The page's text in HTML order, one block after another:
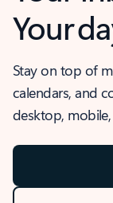
Your
Stay on top of
calendars, and
desktop,